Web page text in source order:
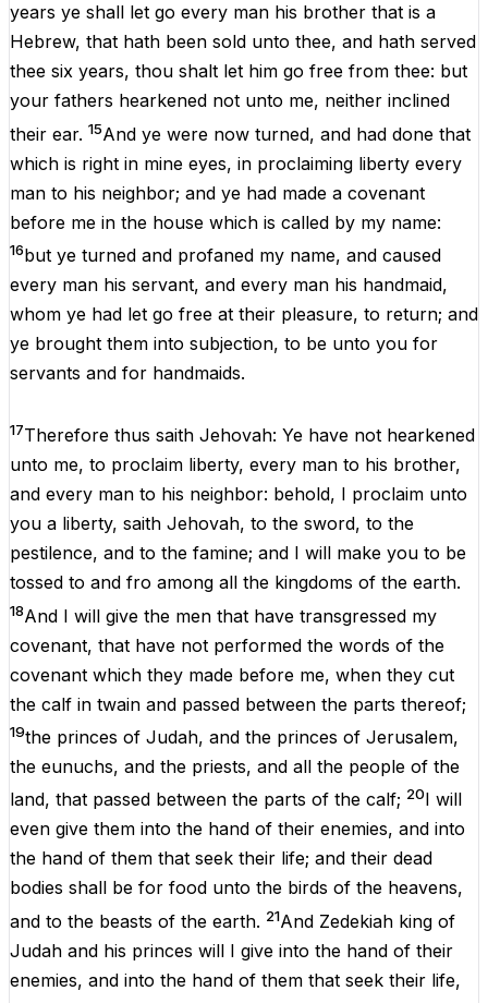
years ye shall let go every man his brother that is a
Hebrew, that hath been sold unto thee, and hath served
thee six years, thou shalt let him go free from thee: but
your fathers hearkened not unto me, neither inclined
their ear. 15And ye were now turned, and had done that
which is right in mine eyes, in proclaiming liberty every
man to his neighbor; and ye had made a covenant
before me in the house which is called by my name:
16but ye turned and profaned my name, and caused
every man his servant, and every man his handmaid,
whom ye had let go free at their pleasure, to return; and
ye brought them into subjection, to be unto you for
servants and for handmaids.
17Therefore thus saith Jehovah: Ye have not hearkened
unto me, to proclaim liberty, every man to his brother,
and every man to his neighbor: behold, I proclaim unto
you a liberty, saith Jehovah, to the sword, to the
pestilence, and to the famine; and I will make you to be
tossed to and fro among all the kingdoms of the earth.
18And I will give the men that have transgressed my
covenant, that have not performed the words of the
covenant which they made before me, when they cut
the calf in twain and passed between the parts thereof;
19the princes of Judah, and the princes of Jerusalem,
the eunuchs, and the priests, and all the people of the
land, that passed between the parts of the calf; 20I will
even give them into the hand of their enemies, and into
the hand of them that seek their life; and their dead
bodies shall be for food unto the birds of the heavens,
and to the beasts of the earth. 21And Zedekiah king of
Judah and his princes will I give into the hand of their
enemies, and into the hand of them that seek their life,